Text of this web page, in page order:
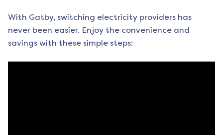
With Gatby, switching electricity providers has
never been easier. Enjoy the convenience and
savings with these simple steps: